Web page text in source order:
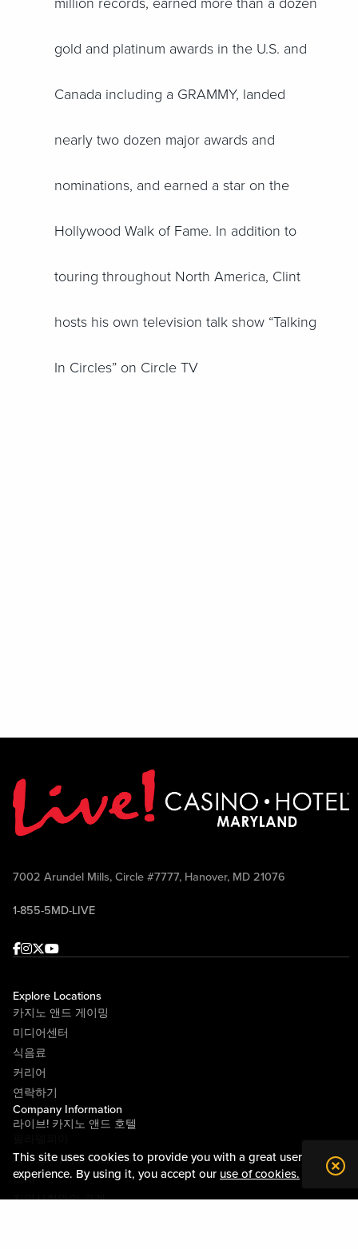
This site uses cookies to provide you with a great user
experience. By using it, you accept our use of cookies.
gold and platinum awards in the U.S. and
Canada including a GRAMMY, landed
nearly two dozen major awards and
nominations, and earned a star on the
Hollywood Walk of Fame. In addition to
touring throughout North America, Clint
hosts his own television talk show “Talking
In Circles” on Circle TV
7002 Arundel Mills, Circle #7777, Hanover, MD 21076
1-855-5MD-LIVE
Facebook
Instagram
Twitter
Youtube
Explore Locations
카지노 앤드 게이밍
미디어센터
식음료
커리어
연락하기
Company Information
라이브! 카지노 앤드 호텔
라이브! 카지노 피츠버그
소개
지역사회와의 관계